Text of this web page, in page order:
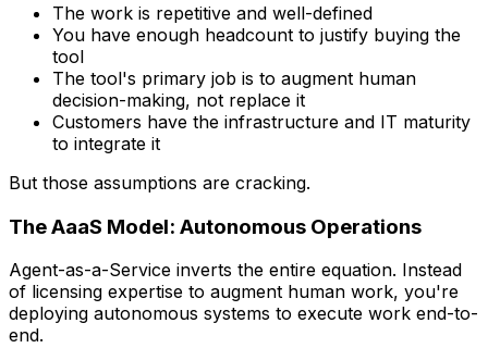
The work is repetitive and well-defined
You have enough headcount to justify buying the
tool
The tool's primary job is to augment human
decision-making, not replace it
Customers have the infrastructure and IT maturity
to integrate it
But those assumptions are cracking.
The AaaS Model: Autonomous Operations
Agent-as-a-Service inverts the entire equation. Instead
of licensing expertise to augment human work, you're
deploying autonomous systems to execute work end-to-
end.